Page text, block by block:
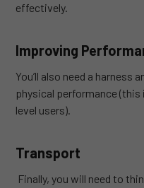
effectively.
Improving
You’ll also need a harness
physical performance
level users).
Transport
Finally, you will need to